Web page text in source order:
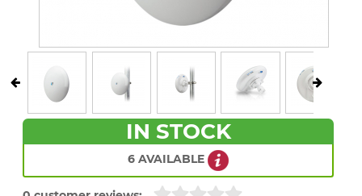
IN STOCK
6 AVAILABLE